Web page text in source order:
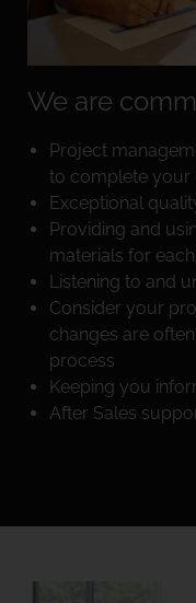
We are
Project
to complete your
Exceptional
Providing and
materials for
Listening to and
Consider your
changes are
process
Keeping you
After Sales